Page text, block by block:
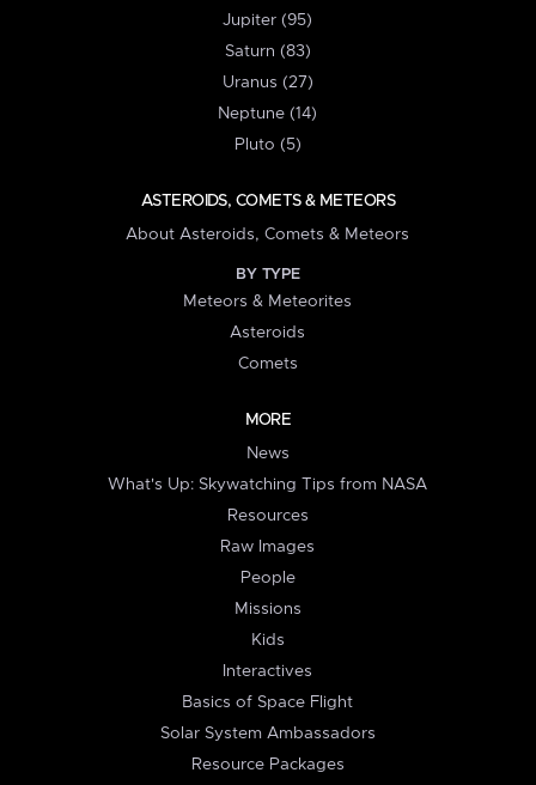
Jupiter (95)
Saturn (83)
Uranus (27)
Neptune (14)
Pluto (5)
ASTEROIDS, COMETS & METEORS
About Asteroids, Comets & Meteors
BY TYPE
Meteors & Meteorites
Asteroids
Comets
MORE
News
What's Up: Skywatching Tips from NASA
Resources
Raw Images
People
Missions
Kids
Interactives
Basics of Space Flight
Solar System Ambassadors
Resource Packages